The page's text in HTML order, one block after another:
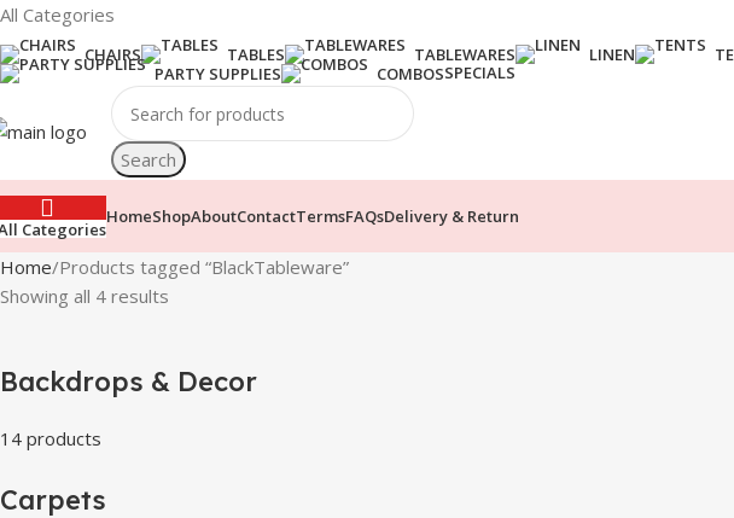
All Categories
CHAIRS TABLES TABLEWARES LINEN
PARTY SUPPLIES
COMBOSSPECIALS
Search
Categories
HomeShopAboutContactTermsFAQsDelivery & Return
Home Products tagged “BlackTableware”
Showing all 4 results
Backdrops & Decor
14 products
Carpets